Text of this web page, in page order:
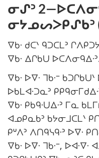
ᓂᔑᐣ
ᓂᔭᓄᔕᐳᑭᔑᑲᐣ
ᐁᑲᐧ ᑯᑕᐠ ᑫᑐᑕᒪᐣ
ᐁᑲᐧ ᐃᒋᑲᑌ
ᐁᑲᐧ ᐅᐁᐧ ᒣᑲᐧᐨ
ᐅᑲᒪᐊᐧᑐᓇᐣ
ᐁᑲᐧ ᑭᑲᑫᐧᑌᐃᐧᐣ ᒥᓇ
ᐊᓄᑭᓇᑲᐣ ᑲᔭᓂᒧᑕᒪᐠ
ᑭᐡᐱᐣ ᐱᑎᑫᓭᑫᐧᐣ ᐅᐁᐧ
ᐁᑲᐧ ᐅᐁᐧ ᒣᑲᐧᐨ,